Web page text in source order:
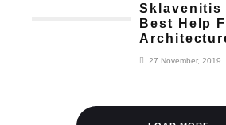
Sklavenitis
Best Help
27 November, 2019